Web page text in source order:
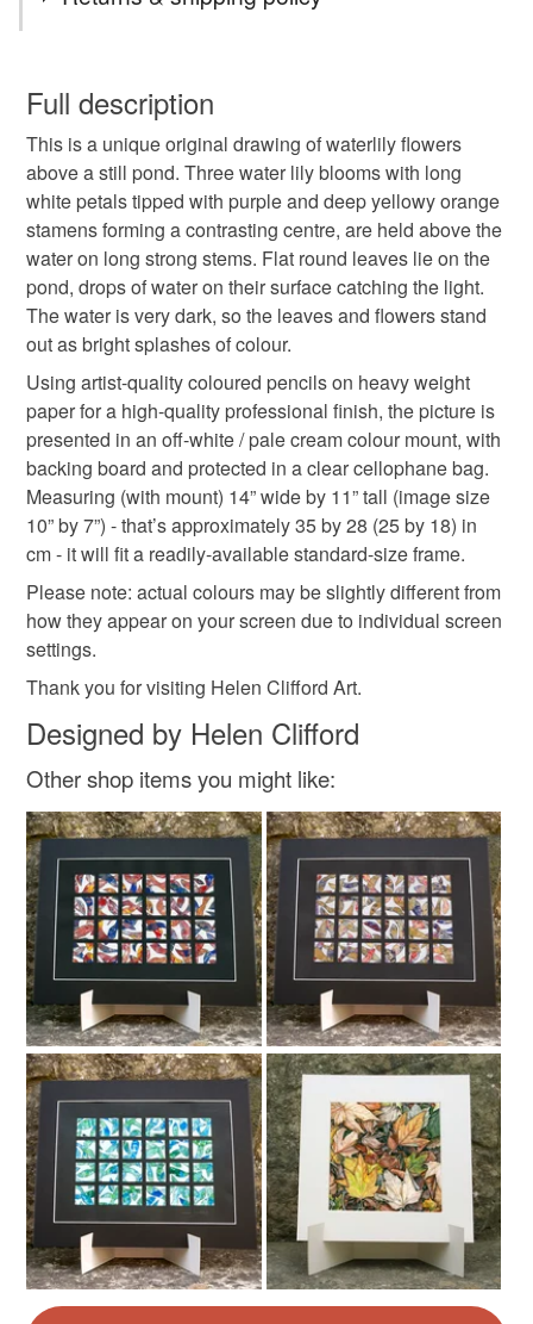
water
special present waterlily water lily
gift for gardener flowers plants
tag only 1 feb 26
Materials
Paper Coloured pencils
Colours
Green Yellow Orange Purple
wish to cancel your order or exchange an item.
Unless faulty, the following types of items are non-
refundable: items that are personalised, bespoke or made-
to-order to your specific requirements; items which
deteriorate quickly (e.g. food), personal items sold with a
hygiene seal (cosmetics, underwear) in instances where
the seal is broken; digital items.
Please note that if your order is being posted outside
mainland UK, you (or the recipient) may have to pay
customs or VAT charges and a handling fee. The seller is
not responsible for any charges or fees that may incur.
Read the Folksy Returns Policy.
Full description
This is a unique original drawing of waterlily flowers
above a still pond. Three water lily blooms with long
white petals tipped with purple and deep yellowy orange
stamens forming a contrasting centre, are held above the
water on long strong stems. Flat round leaves lie on the
pond, drops of water on their surface catching the light.
The water is very dark, so the leaves and flowers stand
out as bright splashes of colour.
Using artist-quality coloured pencils on heavy weight
paper for a high-quality professional finish, the picture is
presented in an off-white / pale cream colour mount, with
backing board and protected in a clear cellophane bag.
Measuring (with mount) 14” wide by 11” tall (image size
10” by 7”) - that’s approximately 35 by 28 (25 by 18) in
cm - it will fit a readily-available standard-size frame.
Please note: actual colours may be slightly different from
how they appear on your screen due to individual screen
settings.
Thank you for visiting Helen Clifford Art.
Designed by Helen Clifford
Other shop items you might like: